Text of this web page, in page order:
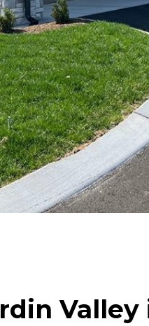
Valley